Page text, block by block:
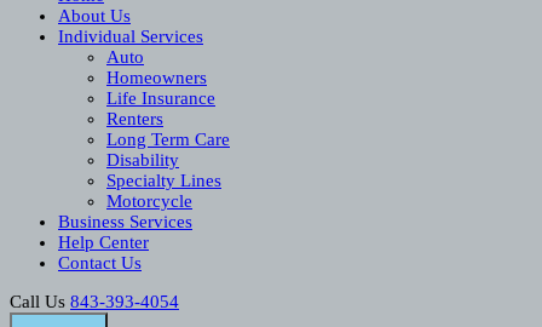
About Us
Individual Services
Auto
Homeowners
Life Insurance
Renters
Long Term Care
Disability
Specialty Lines
Motorcycle
Business Services
Help Center
Contact Us
Call Us 843-393-4054